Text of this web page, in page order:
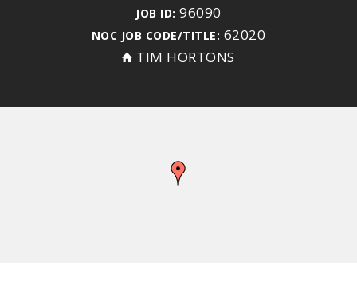
JOB ID: 96090
NOC JOB CODE/TITLE: 62020
TIM HORTONS